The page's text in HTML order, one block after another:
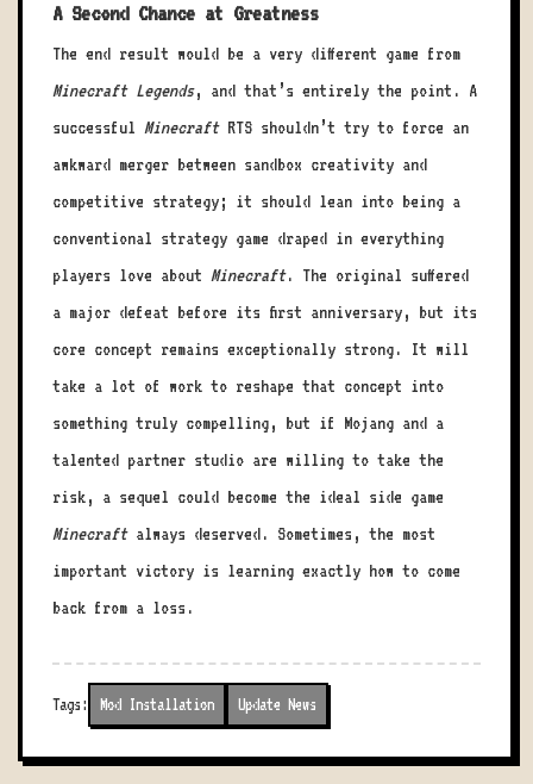
A Second Chance at Greatness
The end result would be a very different game from
Minecraft Legends, and that’s entirely the point. A
successful MinecraftRTS shouldn’t try to force an
awkward merger between sandbox creativity and
competitive strategy; it should lean into being a
conventional strategy game draped in everything
players love about Minecraft. The original suffered
a major defeat before its first anniversary, but its
core concept remains exceptionally strong. It will
take a lot of work to reshape that concept into
something truly compelling, but if Mojang and a
talented partner studio are willing to take the
risk, a sequel could become the ideal side game
Minecraftalways deserved. Sometimes, the most
important victory is learning exactly how to come
back from a loss.
Tags: Mod Installation Update News